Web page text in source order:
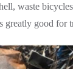
waste
greatly good for